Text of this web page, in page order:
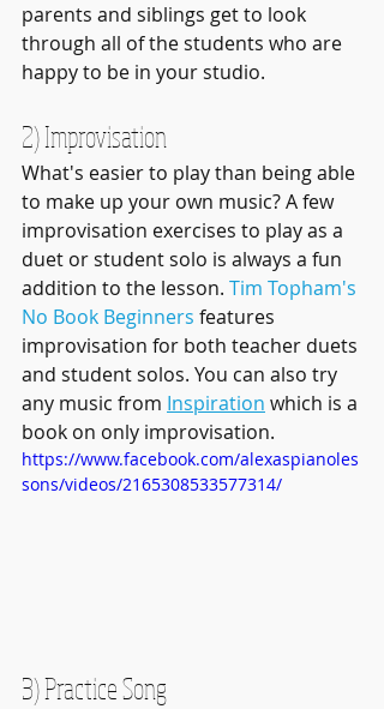
parents and siblings get to look
through all of the students who are
happy to be in your studio.
2) Improvisation
What's easier to play than being able
to make up your own music? A few
improvisation exercises to play as a
duet or student solo is always a fun
addition to the lesson. Tim Topham's
No Book Beginners features
improvisation for both teacher duets
and student solos. You can also try
any music from Inspiration which is a
book on only improvisation.
https://www.facebook.com/alexaspianoles
sons/videos/2165308533577314/
3) Practice Song